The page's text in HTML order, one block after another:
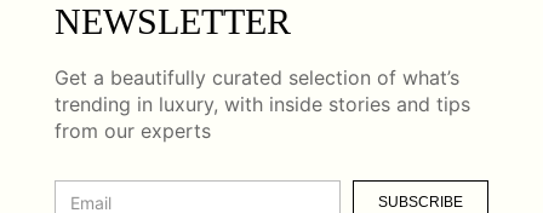
NEWSLETTER
Get a beautifully curated selection of what’s
trending in luxury, with inside stories and tips
from our experts
SUBSCRIBE